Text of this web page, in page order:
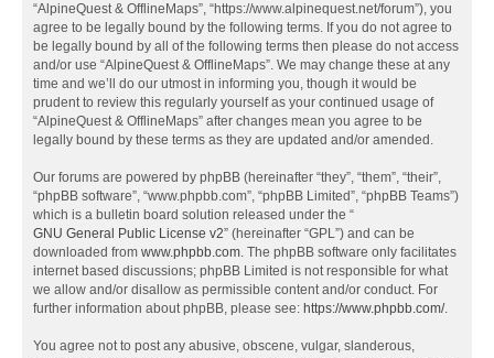
“AlpineQuest & OfflineMaps”, “https://www.alpinequest.net/forum”), you
agree to be legally bound by the following terms. If you do not agree to
be legally bound by all of the following terms then please do not access
and/or use “AlpineQuest & OfflineMaps”. We may change these at any
time and we’ll do our utmost in informing you, though it would be
prudent to review this regularly yourself as your continued usage of
“AlpineQuest & OfflineMaps” after changes mean you agree to be
legally bound by these terms as they are updated and/or amended.
Our forums are powered by phpBB (hereinafter “they”, “them”, “their”,
“phpBB software”, “www.phpbb.com”, “phpBB Limited”, “phpBB Teams”)
which is a bulletin board solution released under the “
GNU General Public License v2” (hereinafter “GPL”) and can be
downloaded from www.phpbb.com. The phpBB software only facilitates
internet based discussions; phpBB Limited is not responsible for what
we allow and/or disallow as permissible content and/or conduct. For
further information about phpBB, please see: https://www.phpbb.com/.
You agree not to post any abusive, obscene, vulgar, slanderous,